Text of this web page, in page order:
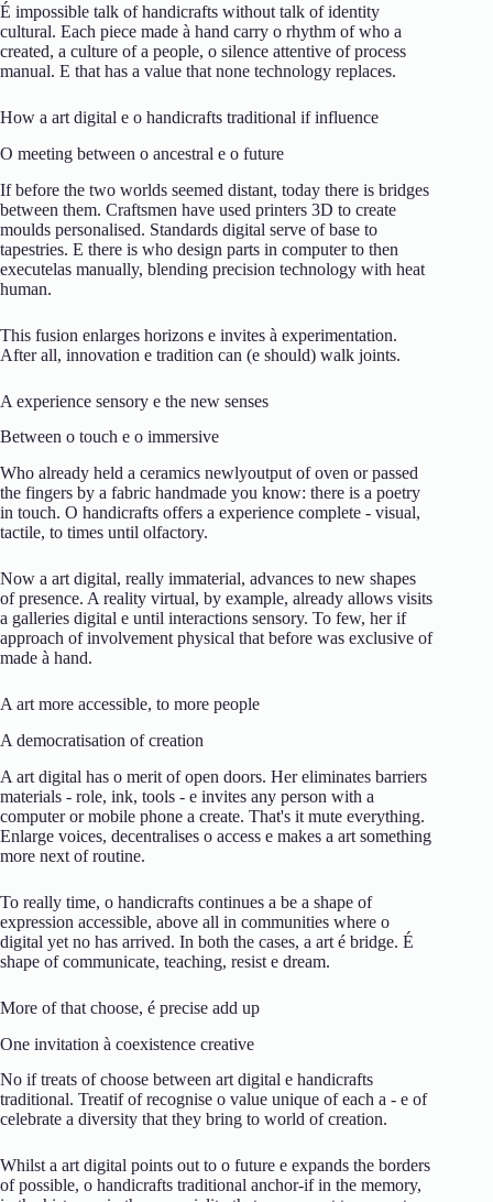
É impossible talk ofhandicrafts without talk ofidentity
cultural. Each piece made à hand carry o rhythm ofwho a
created, a culture ofa people, o silence attentive ofprocess
manual. E that has a value that none technology replaces.
How a art digital e o handicrafts traditional ifinfluence
O meeting between o ancestral e o future
Ifbefore the two worlds seemed distant, today there is bridges
between them. Craftsmen have used printers 3D to create
moulds personalised. Standards digital serve ofbase to
tapestries. E there is who design parts in computerto then
executelas manually, blending precision technology with heat
human.
This fusion enlarges horizons e invites à experimentation.
After all, innovation e tradition can (e should) walk joints.
A experience sensory e the new senses
Between o touch e o immersive
Who already held a ceramics newlyoutput ofoven orpassed
the fingers by a fabric handmade you know: there is a poetry
in touch. O handicrafts offers a experience complete - visual,
tactile, to times until olfactory.
Now a art digital, really immaterial, advances to new shapes
ofpresence. A reality virtual, by example, already allows visits
a galleries digital e until interactions sensory. To few, herif
approach ofinvolvement physical that before was exclusive of
made à hand.
A art more accessible, to more people
A democratisation ofcreation
A art digital has o merit ofopen doors. Hereliminates barriers
materials - role, ink, tools - e invites any person with a
computerormobile phone a create. That's it mute everything.
Enlarge voices, decentralises o access e makes a art something
more next ofroutine.
To really time, o handicrafts continues a be a shape of
expression accessible, above all in communities where o
digital yet no has arrived. In both the cases, a art é bridge. É
shape ofcommunicate, teaching, resist e dream.
More ofthat choose, é precise add up
One invitation à coexistence creative
No iftreats ofchoose between art digital e handicrafts
traditional. Treatifofrecognise o value unique ofeach a - e of
celebrate a diversity that they bring to world ofcreation.
Whilst a art digital points out to o future e expands the borders
ofpossible, o handicrafts traditional anchor-ifin the memory,